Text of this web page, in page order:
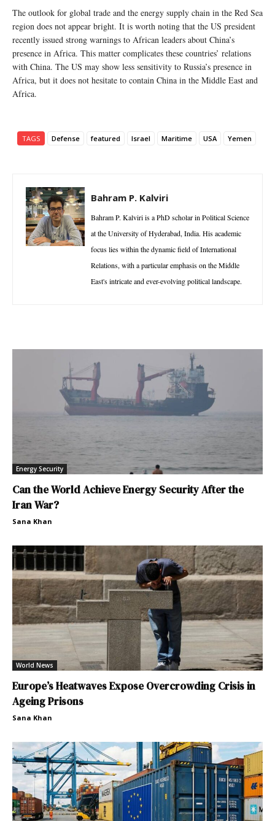
The outlook for global trade and the energy supply chain in the Red Sea
region does not appear bright. It is worth noting that the US president
recently issued strong warnings to African leaders about China’s
presence in Africa. This matter complicates these countries’ relations
with China. The US may show less sensitivity to Russia’s presence in
Africa, but it does not hesitate to contain China in the Middle East and
Africa.
TAGS Defense featured Israel Maritime USA Yemen
Bahram P. Kalviri
Bahram P. Kalviri is a PhD scholar in Political Science
at the University of Hyderabad, India. His academic
focus lies within the dynamic field of International
Relations, with a particular emphasis on the Middle
East's intricate and ever-evolving political landscape.
Energy Security
Can the World Achieve Energy Security After the
Iran War?
Sana Khan
World News
Europe’s Heatwaves Expose Overcrowding Crisis in
Ageing Prisons
Sana Khan